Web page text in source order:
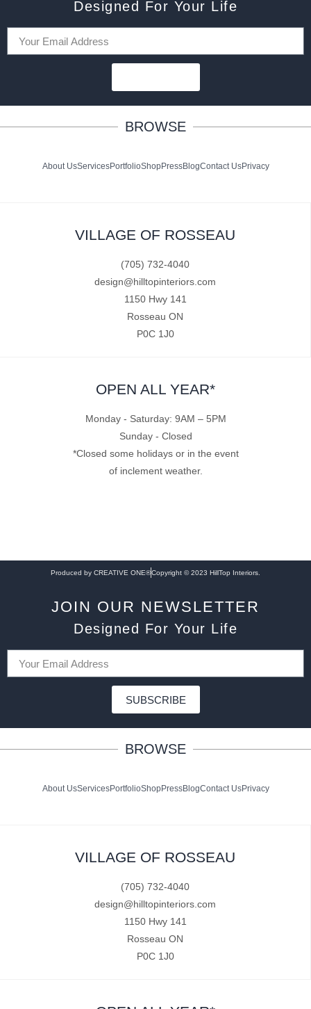
Designed For Your Life
BROWSE
About UsServicesPortfolioShopPressBlogContact UsPrivacy
VILLAGE OF ROSSEAU
(705) 732-4040
design@hilltopinteriors.com
1150 Hwy 141
Rosseau ON
P0C 1J0
OPEN ALL YEAR*
Monday - Saturday: 9AM – 5PM
Sunday - Closed
*Closed some holidays or in the event
of inclement weather.
Produced by CREATIVE ONE®Copyright © 2023 HillTop Interiors.
JOIN OUR NEWSLETTER
Designed For Your Life
SUBSCRIBE
BROWSE
About UsServicesPortfolioShopPressBlogContact UsPrivacy
VILLAGE OF ROSSEAU
(705) 732-4040
design@hilltopinteriors.com
1150 Hwy 141
Rosseau ON
P0C 1J0